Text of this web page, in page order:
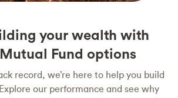
your wealth with
Fund options
record, we’re here to help you build
our performance and see why